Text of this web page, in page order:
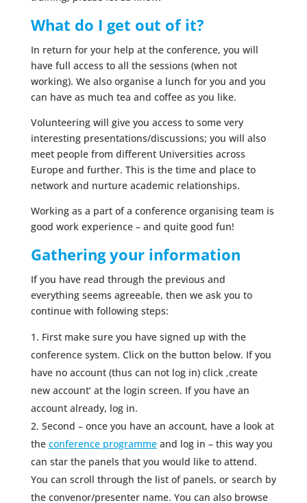
What do I get out of it?
In return for your help at the conference, you will
have full access to all the sessions (when not
working). We also organise a lunch for you and you
can have as much tea and coffee as you like.
Volunteering will give you access to some very
interesting presentations/discussions; you will also
meet people from different Universities across
Europe and further. This is the time and place to
network and nurture academic relationships.
Working as a part of a conference organising team is
good work experience – and quite good fun!
Gathering your information
If you have read through the previous and
everything seems agreeable, then we ask you to
continue with following steps:
First make sure you have signed up with the
conference system. Click on the button below. If you
have no account (thus can not log in) click ‚create
new account‘ at the login screen. If you have an
account already, log in.
Second – once you have an account, have a look at
the conference programmeand log in – this way you
can star the panels that you would like to attend.
You can scroll through the list of panels, or search by
the convenor/presenter name. You can also browse